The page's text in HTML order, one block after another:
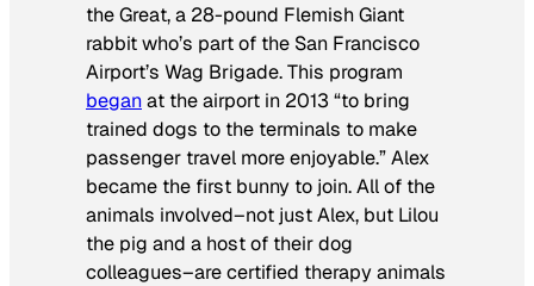
the Great, a 28-pound Flemish Giant
rabbit who’s part of the San Francisco
Airport’s Wag Brigade. This program
beganat the airport in 2013 “to bring
trained dogs to the terminals to make
passenger travel more enjoyable.” Alex
became the first bunny to join. All of the
animals involved–not just Alex, but Lilou
the pig and a host of their dog
colleagues–are certified therapy animals